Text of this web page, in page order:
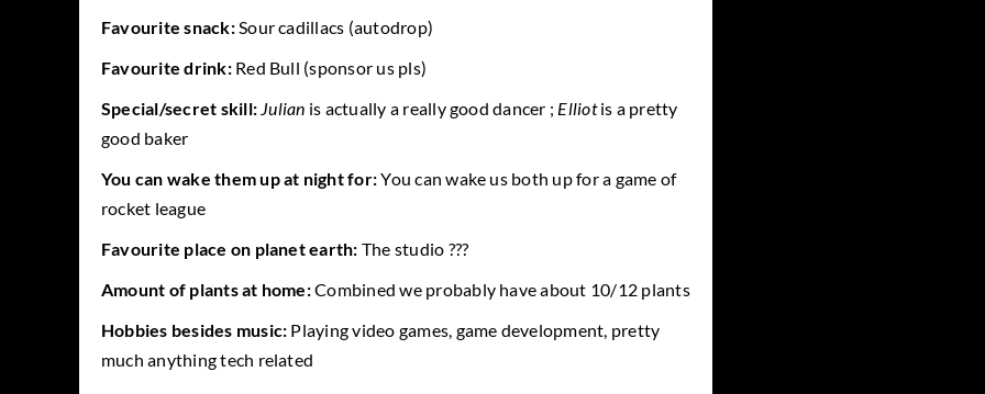
Favourite snack:Sour cadillacs (autodrop)
Favourite drink:Red Bull (sponsor us pls)
Special/secret skill: Julian is actually a really good dancer ; Elliotis a pretty
good baker
You can wake them up at night for:You can wake us both up for a game of
rocket league
Favourite place on planet earth: The studio ???
Amount of plants at home:Combined we probably have about 10/12 plants
Hobbies besides music: Playing video games, game development, pretty
much anything tech related